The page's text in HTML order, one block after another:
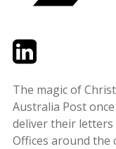
TwitterLinkedIn
The magic of
Australia Post
deliver their
Offices around the